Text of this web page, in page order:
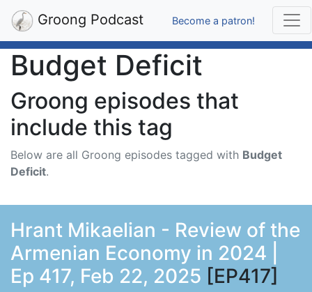
Groong Podcast Become a patron!
Budget Deficit
Groong episodes that
include this tag
Below are all Groong episodes tagged with Budget
Deficit.
Hrant Mikaelian - Review of the
Armenian Economy in 2024 |
Ep 417, Feb 22, 2025 [EP417]